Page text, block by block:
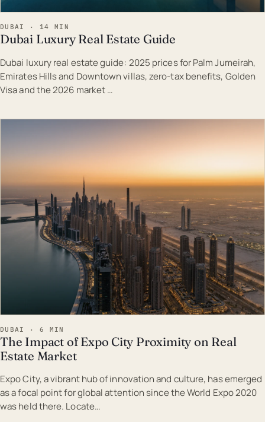
DUBAI · 14 MIN
Dubai Luxury Real Estate Guide
Dubai luxury real estate guide: 2025 prices for Palm Jumeirah,
Emirates Hills and Downtown villas, zero-tax benefits, Golden
Visa and the 2026 market …
DUBAI · 6 MIN
The Impact of Expo City Proximity on Real
Estate Market
Expo City, a vibrant hub of innovation and culture, has emerged
as a focal point for global attention since the World Expo 2020
was held there. Locate…